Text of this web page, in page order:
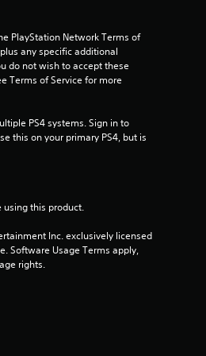
PlayStation Network Terms of
any specific additional
do not wish to accept these
Terms of Service for more
PS4 systems. Sign in to
this on your primary PS4, but is
this product.
Inc. exclusively licensed
Software Usage Terms apply,
rights.